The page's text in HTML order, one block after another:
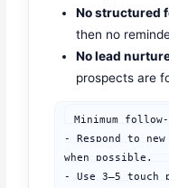
No structured
then no
No lead
prospects are
Minimum
- Respond to
when possible.
- Use 3–5